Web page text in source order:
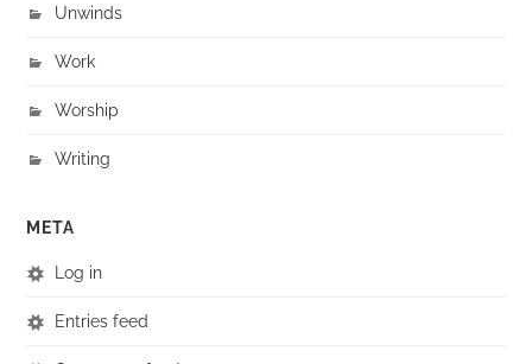
Unwinds
Work
Worship
Writing
META
Log in
Entries feed